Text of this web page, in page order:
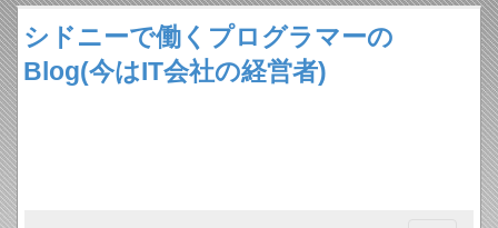
シドニーで働くプログラマーの
Blog(今はIT会社の経営者)